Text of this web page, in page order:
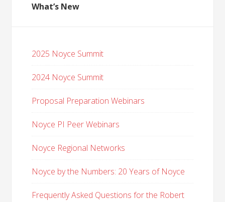
What’s New
2025 Noyce Summit
2024 Noyce Summit
Proposal Preparation Webinars
Noyce PI Peer Webinars
Noyce Regional Networks
Noyce by the Numbers: 20 Years of Noyce
Frequently Asked Questions for the Robert